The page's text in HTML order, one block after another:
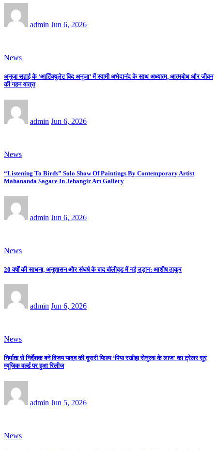
admin Jun 6, 2026
News
अनुजा सहाई के ‘आर्टिक्युलेट विद अनुजा’ में स्वामी अभेदानंद के साथ अध्यात्म, आत्मबोध और जीवन
की गहन यात्रा
admin Jun 6, 2026
News
“Listening To Birds” Solo Show Of Paintings By Contemporary Artist
Mahananda Sagare In Jehangir Art Gallery
admin Jun 6, 2026
News
20 वर्षों की साधना, अनुशासन और संघर्ष के बाद बॉलीवुड में नई उड़ान: आशीष ठाकुर
admin Jun 6, 2026
News
निर्माता से निर्देशक बने विजय यादव की दूसरी फिल्म ‘पिया रखीहा सेनुरवा के लाज’ का ट्रेलर सुर
म्यूजिक वर्ल्ड पर हुआ रिलीज
admin Jun 5, 2026
News